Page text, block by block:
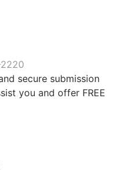
secure submission
you and offer FREE